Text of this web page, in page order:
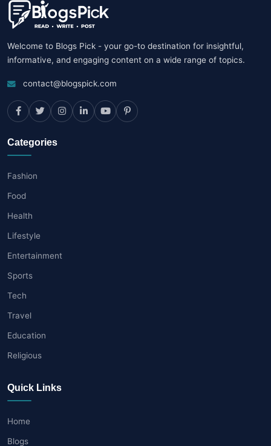
Welcome to Blogs Pick - your go-to destination for insightful,
informative, and engaging content on a wide range of topics.
contact@blogspick.com
Categories
Fashion
Food
Health
Lifestyle
Entertainment
Sports
Tech
Travel
Education
Religious
Quick Links
Home
Blogs